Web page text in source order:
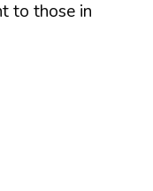
to those in